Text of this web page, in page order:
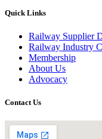
Quick Links
Railway Supplier
Railway Industry
Membership
About Us
Advocacy
Contact Us